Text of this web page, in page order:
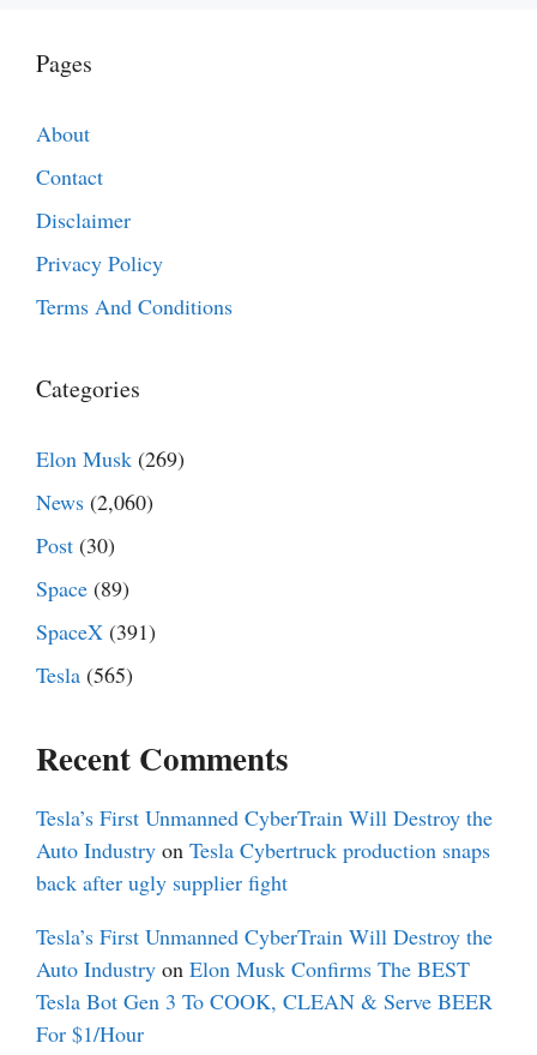
Pages
About
Contact
Disclaimer
Privacy Policy
Terms And Conditions
Categories
Elon Musk (269)
News (2,060)
Post (30)
Space (89)
SpaceX (391)
Tesla (565)
Recent Comments
Tesla’s First Unmanned CyberTrain Will Destroy the
Auto Industry on Tesla Cybertruck production snaps
back after ugly supplier fight
Tesla’s First Unmanned CyberTrain Will Destroy the
Auto Industry on Elon Musk Confirms The BEST
Tesla Bot Gen 3 To COOK, CLEAN & Serve BEER
For $1/Hour